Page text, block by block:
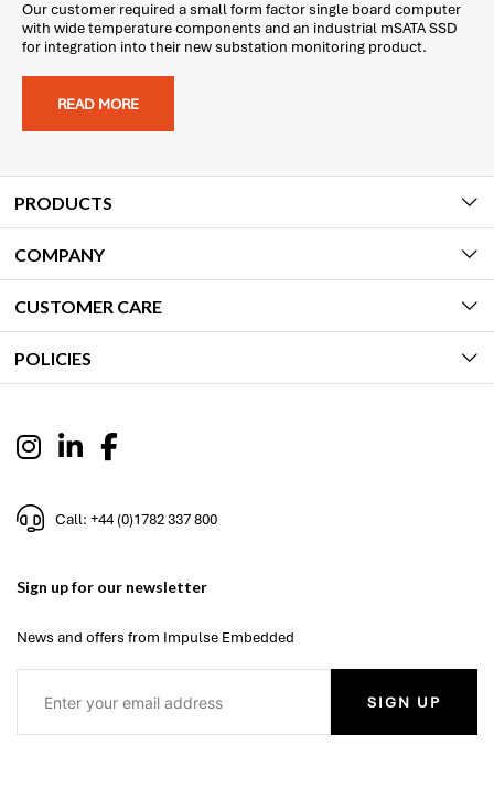
Our customer required a small form factor single board computer
with wide temperature components and an industrial mSATA SSD
for integration into their new substation monitoring product.
READ MORE
PRODUCTS
COMPANY
CUSTOMER CARE
POLICIES
Call: +44 (0)1782 337 800
Sign up for our newsletter
News and offers from Impulse Embedded
SIGN UP